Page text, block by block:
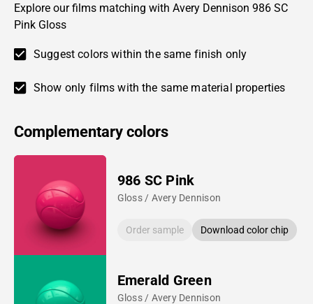
Explore our films matching with Avery Dennison 986 SC
Pink Gloss
Suggest colors within the same finish only
Show only films with the same material properties
Complementary colors
986 SC Pink
Gloss / Avery Dennison
Order sample Download color chip
Emerald Green
Gloss / Avery Dennison